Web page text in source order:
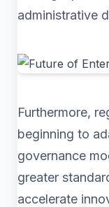
administrative
Furthermore,
beginning to
governance
greater
accelerate